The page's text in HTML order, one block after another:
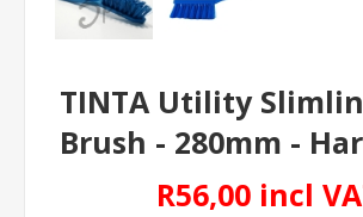
TINTA Utility
Brush - 280mm -
R56,00 incl